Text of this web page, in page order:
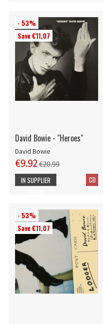
- 53%
Save €11,07
David Bowie - "Heroes"
David Bowie
€9.92€20.99
CD
IN SUPPLIER
- 53%
Save €11,07